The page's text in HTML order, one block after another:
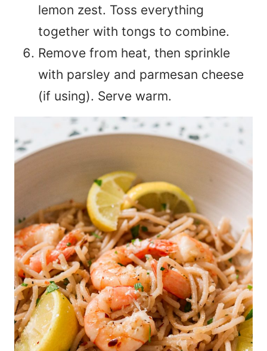
lemon zest. Toss everything
together with tongs to combine.
Remove from heat, then sprinkle
with parsley and parmesan cheese
(if using). Serve warm.